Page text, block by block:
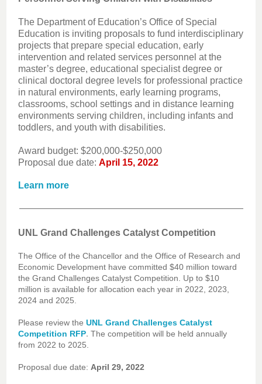
The Department of Education’s Office of Special
Education is inviting proposals to fund interdisciplinary
projects that prepare special education, early
intervention and related services personnel at the
master’s degree, educational specialist degree or
clinical doctoral degree levels for professional practice
in natural environments, early learning programs,
classrooms, school settings and in distance learning
environments serving children, including infants and
toddlers, and youth with disabilities.
Award budget: $200,000-$250,000
Proposal due date: April 15, 2022
Learn more
UNL Grand Challenges Catalyst Competition
The Office of the Chancellor and the Office of Research and
Economic Development have committed $40 million toward
the Grand Challenges Catalyst Competition. Up to $10
million is available for allocation each year in 2022, 2023,
2024 and 2025.
Please review the UNL Grand Challenges Catalyst
Competition RFP. The competition will be held annually
from 2022 to 2025.
Proposal due date: April 29, 2022